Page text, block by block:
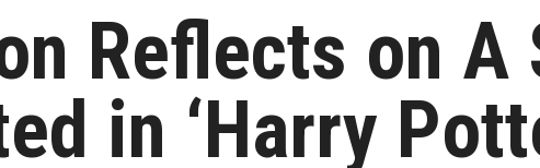
Reflects on A
in ‘Harry